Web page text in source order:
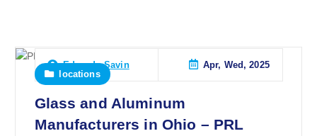
Eduardo Savin
Apr, Wed, 2025
locations
Glass and Aluminum
Manufacturers in Ohio – PRL